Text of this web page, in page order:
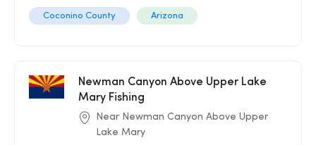
Coconino County Arizona
Newman Canyon Above Upper Lake
Mary Fishing
Near Newman Canyon Above Upper
Lake Mary